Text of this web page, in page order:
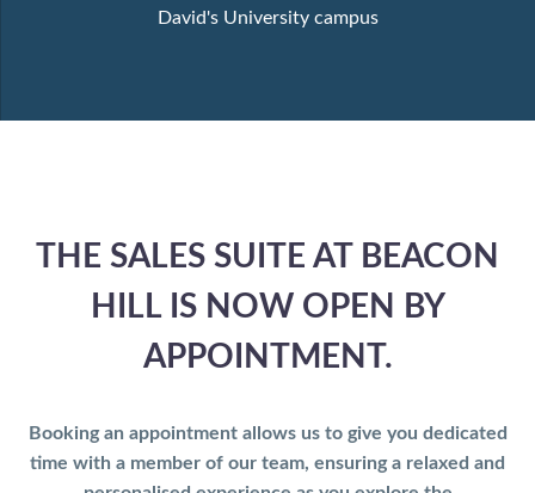
David's University campus
THE SALES SUITE AT BEACON
HILL IS NOW OPEN BY
APPOINTMENT.
Booking an appointment allows us to give you dedicated
time with a member of our team, ensuring a relaxed and